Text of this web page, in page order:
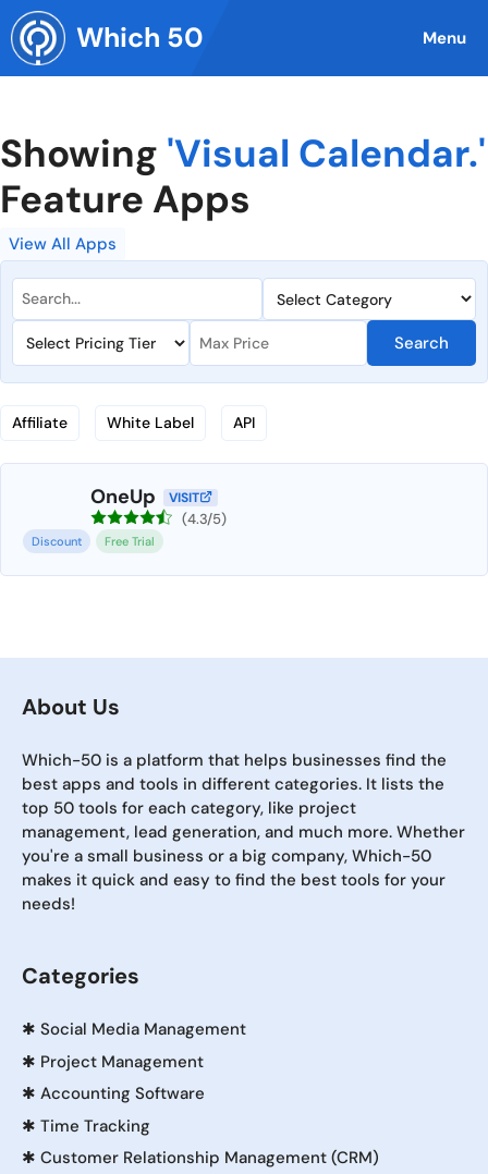
Skip
to
content
Which 50 Menu
Showing 'Visual Calendar.'
Feature Apps
View All Apps
Search
Affiliate White Label API
OneUp VISIT
(4.3/5)
Discount Free Trial
About Us
Which-50 is a platform that helps businesses find the
best apps and tools in different categories. It lists the
top 50 tools for each category, like project
management, lead generation, and much more. Whether
you're a small business or a big company, Which-50
makes it quick and easy to find the best tools for your
needs!
Categories
✱ Social Media Management
✱ Project Management
✱ Accounting Software
✱ Time Tracking
✱ Customer Relationship Management (CRM)